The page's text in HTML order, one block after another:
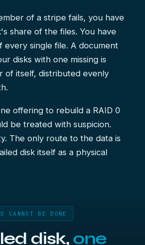
of a stripe fails, you have
share of the files. You have
every single file. A document
disks with one missing is
of itself, distributed evenly
offering to rebuild a RAID 0
be treated with suspicion.
The only route to the data is
disk itself as a physical
CANNOT BE DONE
disk, one